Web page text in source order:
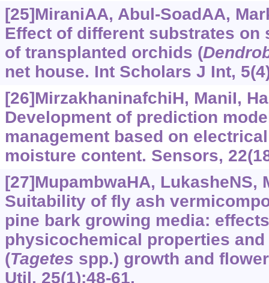
[25]MiraniAA, Abul-SoadAA,
Effect of different substrates on
of transplanted orchids (
net house. Int Scholars J Int,
[26]MirzakhaninafchiH, ManiI,
Development of prediction
management based on
moisture content. Sensors,
[27]MupambwaHA, LukasheNS,
Suitability of fly ash
pine bark growing media:
physicochemical properties
(Tagetes spp.) growth and
Util, 25(1):48-61.